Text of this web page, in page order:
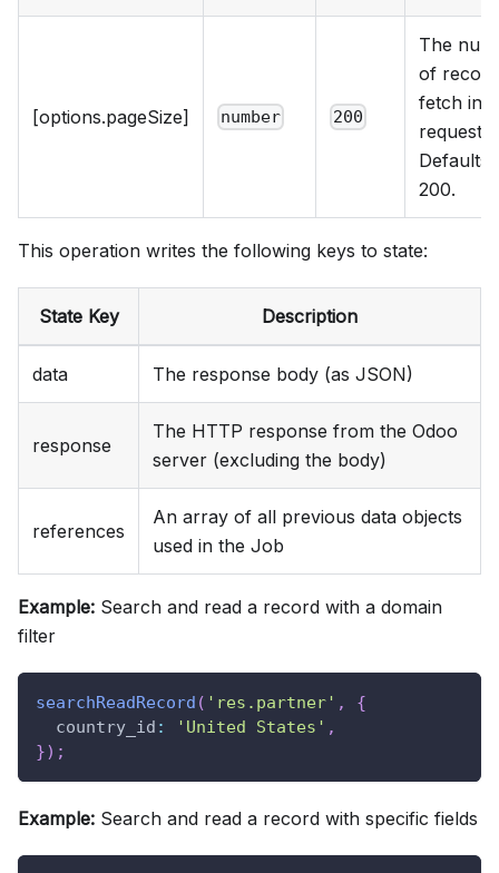
[options.pageSize] number 200
The
of
fetch in
request.
Defaults
200.
This operation writes the following keys to state:
State Key Description
data The response body (as JSON)
response
The HTTP response from the Odoo
server (excluding the body)
references
An array of all previous data objects
used in the Job
Example: Search and read a record with a domain
filter
searchReadRecord ( 'res.partner' ,
{
country_id : 'United States' ,
}) ;
Example: Search and read a record with specific fields